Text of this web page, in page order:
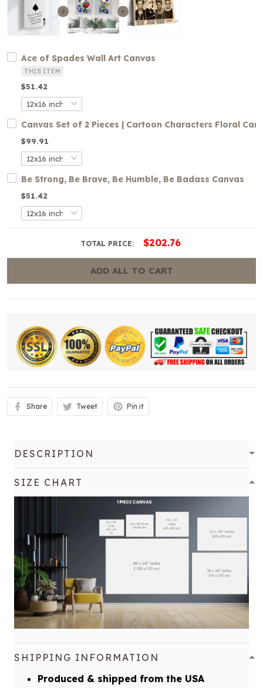
Ace of Spades Wall Art Canvas
THIS ITEM
$51.42
Canvas Set of 2 Pieces | Cartoon Characters Floral
$99.91
Be Strong, Be Brave, Be Humble, Be Badass Canvas
$51.42
TOTAL PRICE: $202.76
ADD ALL TO CART
Share Tweet Pin it
DESCRIPTION
SIZE CHART
SHIPPING INFORMATION
Produced & shipped from the USA